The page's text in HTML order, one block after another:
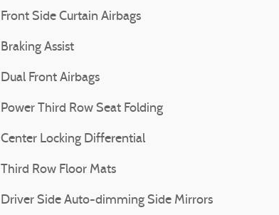
Front Side Curtain Airbags
Braking Assist
Dual Front Airbags
Power Third Row Seat Folding
Center Locking Differential
Third Row Floor Mats
Driver Side Auto-dimming Side Mirrors